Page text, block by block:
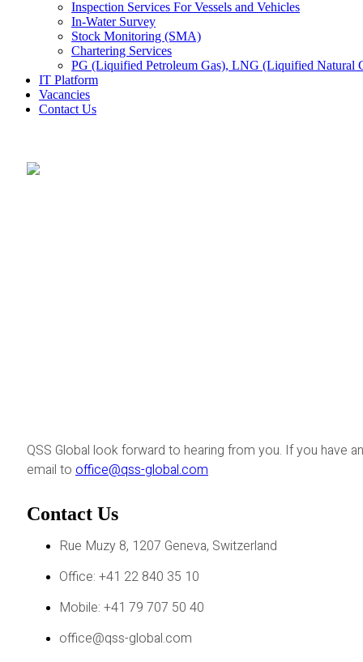
Inspection Services For Vessels and Vehicles
In-Water Survey
Stock Monitoring (SMA)
Chartering Services
PG (Liquified Petroleum Gas), LNG (Liquified Natural
IT Platform
Vacancies
Contact Us
QSS Global look forward to hearing from you. If you have
email to office@qss-global.com
Contact Us
Rue Muzy 8, 1207 Geneva, Switzerland
Office: +41 22 840 35 10
Mobile: +41 79 707 50 40
office@qss-global.com